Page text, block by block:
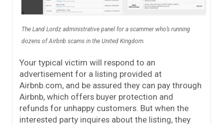
The Land Lordz administrative panel for a scammer who’s running
dozens of Airbnb scams in the United Kingdom.
Your typical victim will respond to an
advertisement for a listing provided at
Airbnb.com, and be assured they can pay through
Airbnb, which offers buyer protection and
refunds for unhappy customers. But when the
interested party inquires about the listing, they